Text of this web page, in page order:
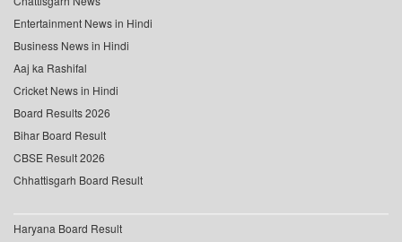
Entertainment News in Hindi
Business News in Hindi
Aaj ka Rashifal
Cricket News in Hindi
Board Results 2026
Bihar Board Result
CBSE Result 2026
Chhattisgarh Board Result
Haryana Board Result